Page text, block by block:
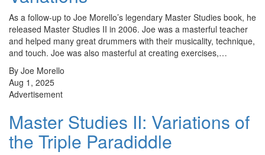
As a follow-up to Joe Morello’s legendary Master Studies book, he
released Master Studies II in 2006. Joe was a masterful teacher
and helped many great drummers with their musicality, technique,
and touch. Joe was also masterful at creating exercises,…
By Joe Morello
Aug 1, 2025
Advertisement
Master Studies II: Variations of
the Triple Paradiddle